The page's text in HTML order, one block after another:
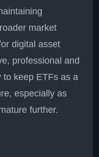
market
digital asset
professional and
to keep ETFs as a
especially as
further.